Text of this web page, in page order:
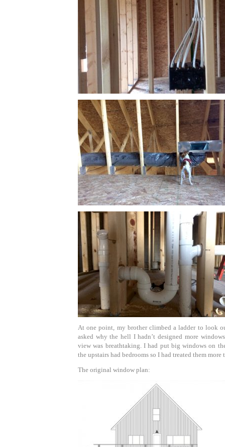
At one point, my brother climbed a ladder to look
asked why the hell I hadn’t designed more
view was breathtaking. I had put big windows on
the upstairs had bedrooms so I had treated them
The original window plan: